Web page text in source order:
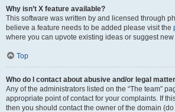
Why isn’t X feature available?
This software was written by and licensed through
believe a feature needs to be added please visit the
where you can upvote existing ideas or suggest
Top
Who do I contact about abusive and/or legal
Any of the administrators listed on the “The team”
appropriate point of contact for your complaints. If
then you should contact the owner of the domain (do